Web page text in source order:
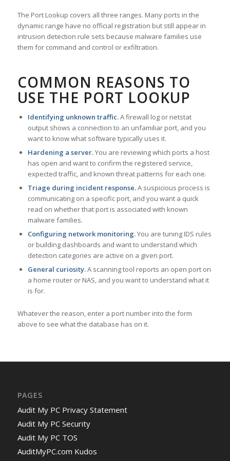
The Port Lookup covers all three ranges. Many ports in the
dynamic range have no official registration but still appear in
intrusion detection rule sets because malware families use
them for command and control or exfiltration.
COMMON REASONS TO
USE THE PORT LOOKUP
Identifying unknown traffic.A firewall log or netstat
output shows a connection to an unfamiliar port, and you
want to know what software typically uses it.
Hardening a server.You are reviewing which ports a host
has open and want to confirm the registered service,
expected traffic, and known threat patterns for each one.
Triage during incident response.A suspicious process is
communicating on a specific port, and you want a quick
read on whether that port is associated with known
malware families.
Configuring network monitoring.You are tuning IDS rules
or building dashboards and want to understand which
detection categories are active on a given port.
General curiosity.A scanning tool reports an open port on
a home router or NAS, and you want to understand what it
is for.
Whatever the reason, enter a port number into the form
above to see what the database has on it.
PAGES
Audit My PC Privacy Statement
Audit My PC Security
Audit My PC TOS
AuditMyPC.com Kudos